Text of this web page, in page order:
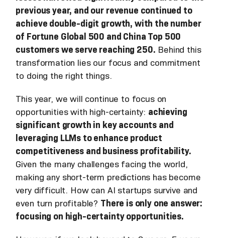
previous year, and our revenue continued to
achieve double-digit growth, with the number
of Fortune Global 500 and China Top 500
customers we serve reaching 250. Behind this
transformation lies our focus and commitment
to doing the right things.
This year, we will continue to focus on
opportunities with high-certainty: achieving
significant growth in key accounts and
leveraging LLMs to enhance product
competitiveness and business profitability.
Given the many challenges facing the world,
making any short-term predictions has become
very difficult. How can AI startups survive and
even turn profitable? There is only one answer:
focusing on high-certainty opportunities.